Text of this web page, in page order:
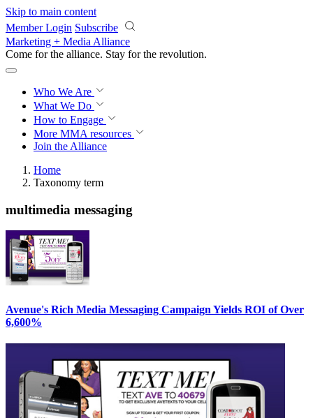
Skip to main content
Member Login Subscribe
Marketing + Media Alliance
Come for the alliance. Stay for the revolution.
Who We Are
What We Do
How to Engage
More MMA resources
Join the Alliance
Home
Taxonomy term
multimedia messaging
Avenue's Rich Media Messaging Campaign Yields ROI of Over
6,600%